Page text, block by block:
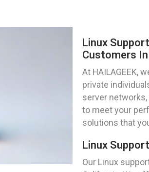
Linux
Customers
At HAILAGEEK,
private
server networks,
to meet your
solutions that
Linux Support
Our Linux